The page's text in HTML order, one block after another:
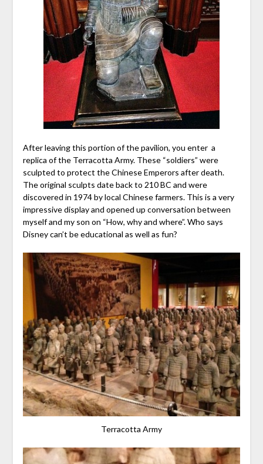
After leaving this portion of the pavilion, you enter a
replica of the Terracotta Army. These “soldiers” were
sculpted to protect the Chinese Emperors after death.
The original sculpts date back to 210 BC and were
discovered in 1974 by local Chinese farmers. This is a very
impressive display and opened up conversation between
myself and my son on “How, why and where”. Who says
Disney can’t be educational as well as fun?
Terracotta Army